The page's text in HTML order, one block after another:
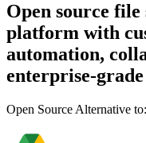
Open source
platform with
automation,
enterprise-
Open Source Alternative to: